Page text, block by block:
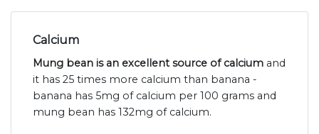
Calcium
Mung bean is an excellent source of calcium and
it has 25 times more calcium than banana -
banana has 5mg of calcium per 100 grams and
mung bean has 132mg of calcium.